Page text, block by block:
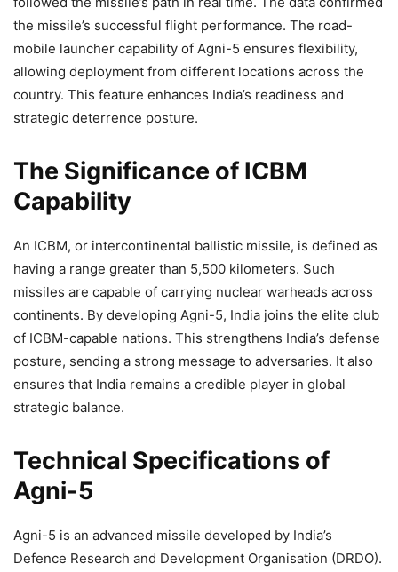
the missile’s successful flight performance. The road-
mobile launcher capability of Agni-5 ensures flexibility,
allowing deployment from different locations across the
country. This feature enhances India’s readiness and
strategic deterrence posture.
The Significance of ICBM
Capability
An ICBM, or intercontinental ballistic missile, is defined as
having a range greater than 5,500 kilometers. Such
missiles are capable of carrying nuclear warheads across
continents. By developing Agni-5, India joins the elite club
of ICBM-capable nations. This strengthens India’s defense
posture, sending a strong message to adversaries. It also
ensures that India remains a credible player in global
strategic balance.
Technical Specifications of
Agni-5
Agni-5 is an advanced missile developed by India’s
Defence Research and Development Organisation (DRDO).